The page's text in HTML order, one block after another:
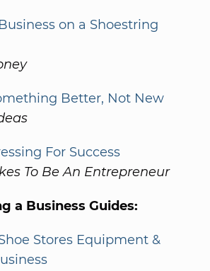
on a Shoestring
Better, Not New
For Success
To Be An Entrepreneur
a Business Guides:
Stores Equipment &